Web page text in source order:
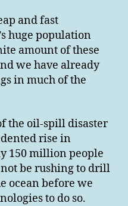
and fast
huge population
amount of these
we have already
in much of the
the oil-spill disaster
rise in
150 million people
be rushing to drill
ocean before we
to do so.